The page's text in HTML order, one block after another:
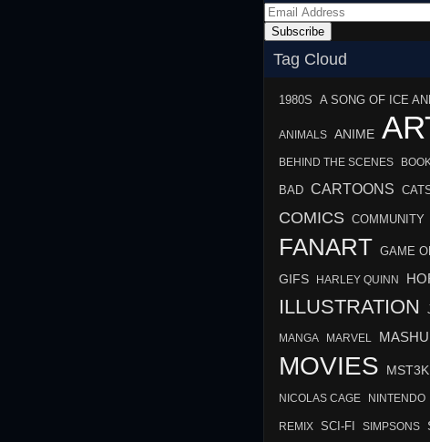
Email
Address
Subscribe
Tag Cloud
1980S A SONG OF ICE
ANIMALS ANIME
BEHIND THE SCENES
BAD CARTOONS
COMICS COMMUNITY
FANART GAME
GIFS HARLEY QUINN
ILLUSTRATION
MANGA MARVEL
MOVIES MST3K
NICOLAS CAGE NINTENDO
REMIX SCI-FI SIMPSONS